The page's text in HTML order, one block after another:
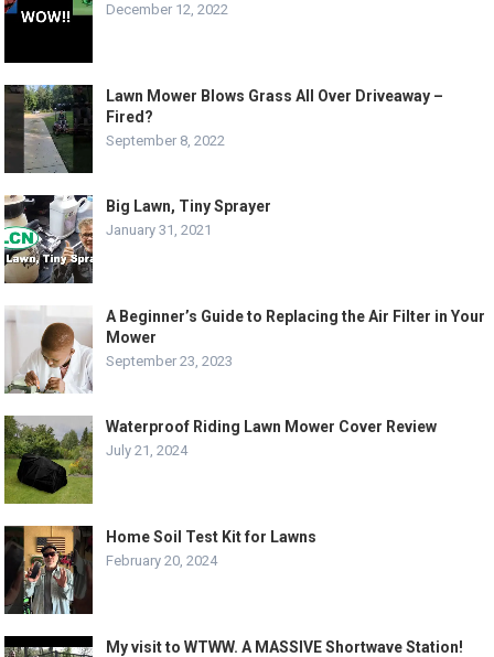
December 12, 2022
Lawn Mower Blows Grass All Over Driveaway –
Fired?
September 8, 2022
Big Lawn, Tiny Sprayer
January 31, 2021
A Beginner’s Guide to Replacing the Air Filter in Your
Mower
September 23, 2023
Waterproof Riding Lawn Mower Cover Review
July 21, 2024
Home Soil Test Kit for Lawns
February 20, 2024
My visit to WTWW. A MASSIVE Shortwave Station!